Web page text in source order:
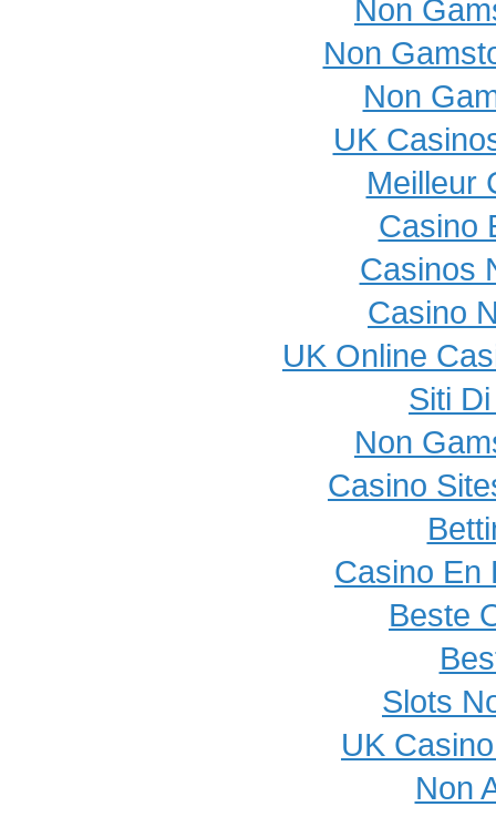
Non
Non
Non
UK
Meilleur
Casino
Casinos
Casino
UK Online
Siti
Non
Casino
Casino En
Beste
Slots
UK
Non